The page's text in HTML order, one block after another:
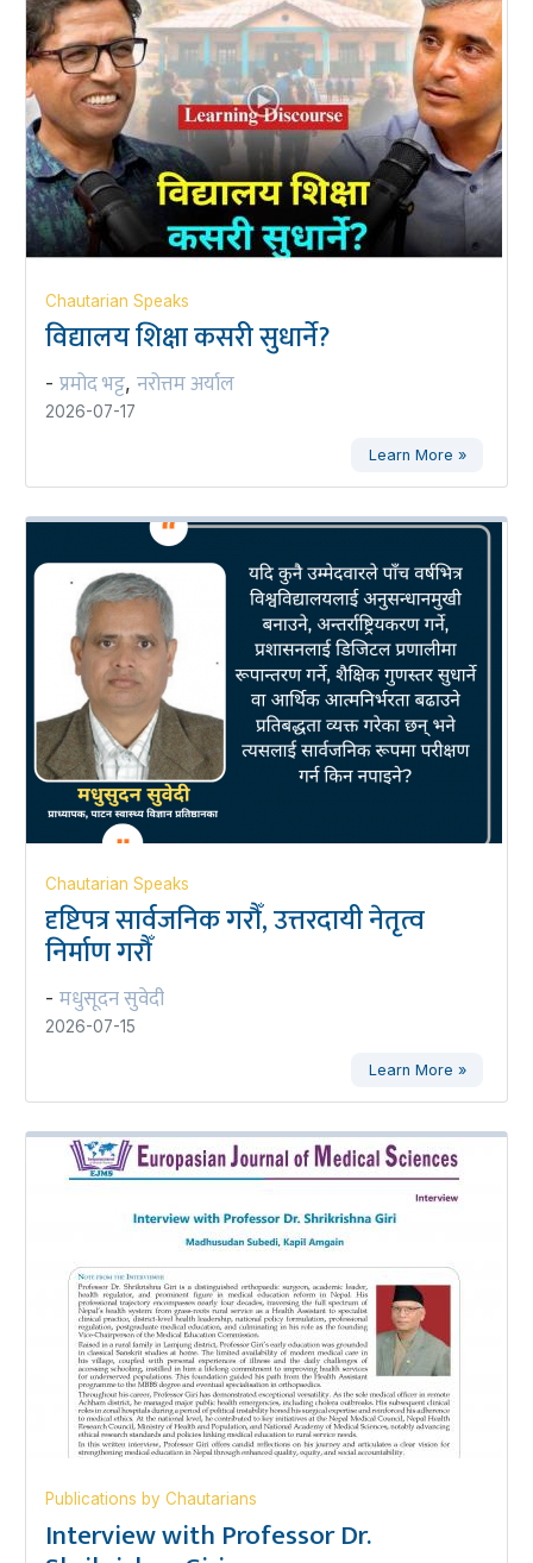
Chautarian Speaks
विद्यालय शिक्षा कसरी सुधार्ने?
- प्रमोद भट्ट, नरोत्तम अर्याल
2026-07-17
Learn More »
Chautarian Speaks
दृष्टिपत्र सार्वजनिक गरौँ, उत्तरदायी नेतृत्व
निर्माण गरौँ
- मधुसूदन सुवेदी
2026-07-15
Learn More »
Publications by Chautarians
Interview with Professor Dr.